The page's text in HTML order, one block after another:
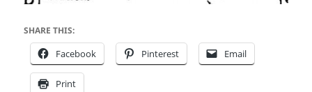
SHARE THIS:
Facebook Pinterest Email
Print